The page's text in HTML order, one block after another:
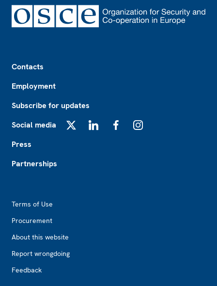
Contacts
Employment
Subscribe for updates
Social media
Press
Partnerships
Terms of Use
Procurement
About this website
Report wrongdoing
Feedback